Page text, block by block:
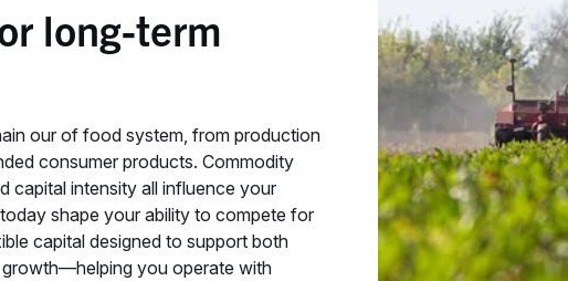
long-term
our of food system, from production
consumer products. Commodity
capital intensity all influence your
shape your ability to compete for
capital designed to support both
you operate with